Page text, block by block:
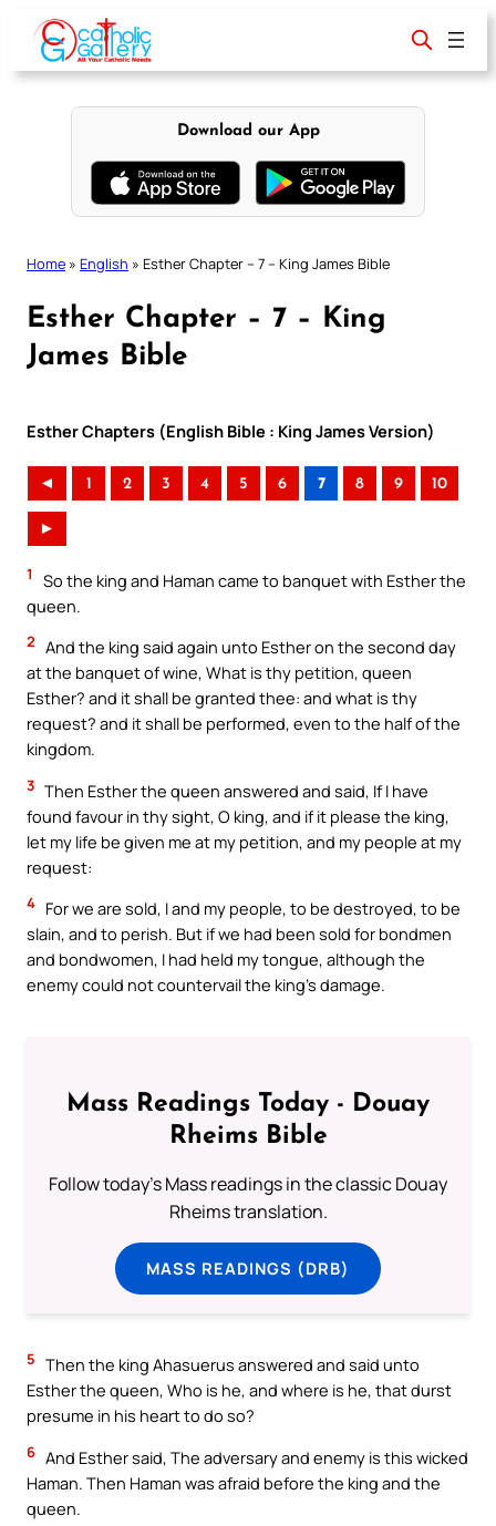
content
Download our App
Home » English » Esther Chapter – 7 – King James Bible
Esther Chapter – 7 – King
James Bible
Esther Chapters (English Bible : King James Version)
◄ 1 2 3 4 5 6 7 8 9 10
►
1
So the king and Haman came to banquet with Esther the
queen.
2 And the king said again unto Esther on the second day
at the banquet of wine, What is thy petition, queen
Esther? and it shall be granted thee: and what is thy
request? and it shall be performed, even to the half of the
kingdom.
3 Then Esther the queen answered and said, If I have
found favour in thy sight, O king, and if it please the king,
let my life be given me at my petition, and my people at my
request:
4 For we are sold, I and my people, to be destroyed, to be
slain, and to perish. But if we had been sold for bondmen
and bondwomen, I had held my tongue, although the
enemy could not countervail the king’s damage.
Mass Readings Today - Douay
Rheims Bible
Follow today's Mass readings in the classic Douay
Rheims translation.
MASS READINGS (DRB)
5 Then the king Ahasuerus answered and said unto
Esther the queen, Who is he, and where is he, that durst
presume in his heart to do so?
6 And Esther said, The adversary and enemy is this wicked
Haman. Then Haman was afraid before the king and the
queen.